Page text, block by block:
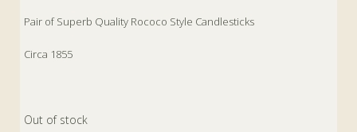
Pair of Superb Quality Rococo Style Candlesticks
Circa 1855
Out of stock